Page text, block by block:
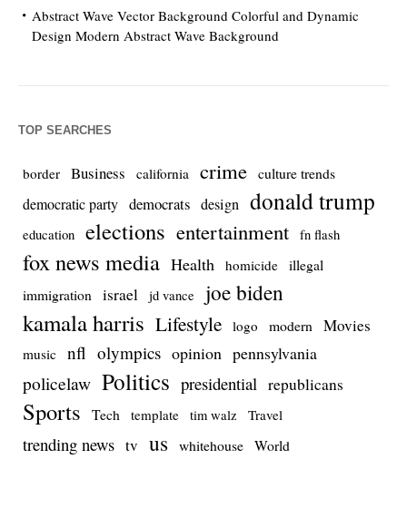
Abstract Wave Vector Background Colorful and Dynamic
Design Modern Abstract Wave Background
TOP SEARCHES
border Business california crime culture trends
democratic party democrats design donald trump
education elections entertainment fn flash
fox news media Health homicide illegal
immigration israel jd vance joe biden
kamala harris Lifestyle logo modern Movies
music nfl olympics opinion pennsylvania
policelaw Politics presidential republicans
Sports Tech template tim walz Travel
trending news tv us whitehouse World